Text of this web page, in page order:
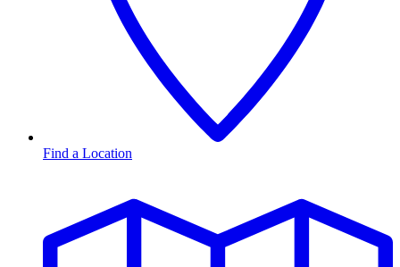
Find a Location